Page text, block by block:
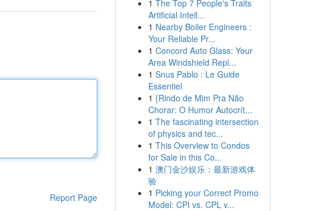
Report Page
1 The Top 7 People's Traits
Artificial Intell...
1 Nearby Boiler Engineers :
Your Reliable Pr...
1 Concord Auto Glass: Your
Area Windshield Repl...
1 Snus Pablo : Le Guide
Essentiel
1 {Rindo de Mim Pra Não
Chorar: O Humor Autocrít...
1 The fascinating intersection
of physics and tec...
1 This Overview to Condos
for Sale in this Co...
1 澳门金沙娱乐：最新游戏体
验
1 Picking your Correct Promo
Model: CPI vs. CPL v...